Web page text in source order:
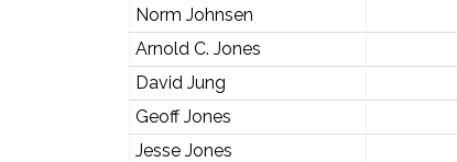
Norm Johnsen
Arnold C. Jones
David Jung
Geoff Jones
Jesse Jones